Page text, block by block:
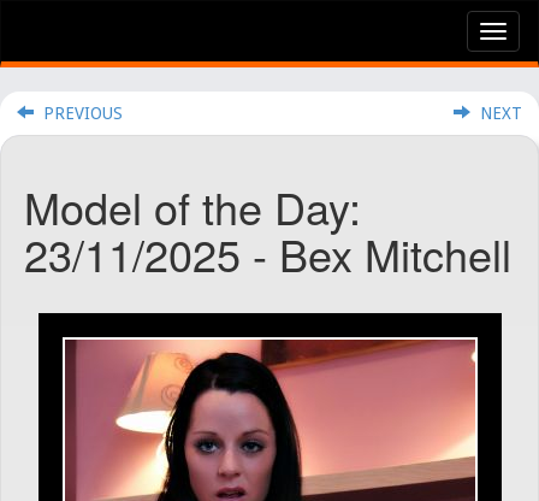
PREVIOUS NEXT
Model of the Day:
23/11/2025 - Bex Mitchell